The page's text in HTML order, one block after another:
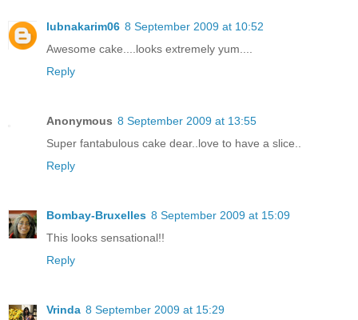
lubnakarim06 8 September 2009 at 10:52
Awesome cake....looks extremely yum....
Reply
Anonymous 8 September 2009 at 13:55
Super fantabulous cake dear..love to have a slice..
Reply
Bombay-Bruxelles 8 September 2009 at 15:09
This looks sensational!!
Reply
Vrinda 8 September 2009 at 15:29